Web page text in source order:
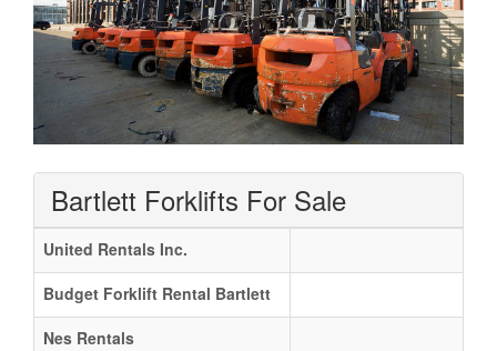
Bartlett Forklifts For Sale
United Rentals Inc.
Budget Forklift Rental Bartlett
Nes Rentals